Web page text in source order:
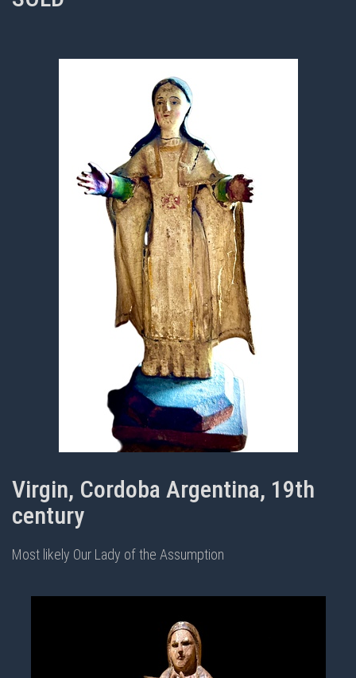
Virgin, Cordoba Argentina, 19th
century
Most likely Our Lady of the Assumption